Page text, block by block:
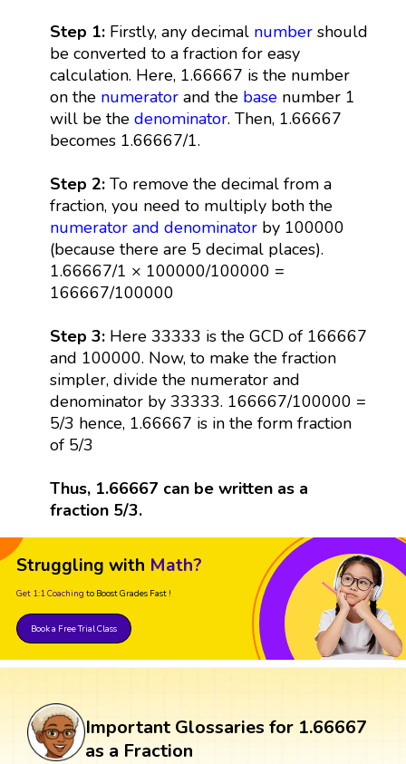
Step 1: Firstly, any decimal numbershould
be converted to a fraction for easy
calculation. Here, 1.66667 is the number
on the numeratorand the basenumber 1
will be the denominator. Then, 1.66667
becomes 1.66667/1.
Step 2:To remove the decimal from a
fraction, you need to multiply both the
numerator and denominatorby 100000
(because there are 5 decimal places).
1.66667/1 × 100000/100000 =
166667/100000
Step 3:Here 33333 is the GCD of 166667
and 100000. Now, to make the fraction
simpler, divide the numerator and
denominator by 33333. 166667/100000 =
5/3 hence, 1.66667 is in the form fraction
of 5/3
Thus, 1.66667 can be written as a
fraction 5/3.
Struggling with Math?
Get 1:1 Coaching to Boost Grades Fast !
Book a Free Trial Class
Important Glossaries for 1.66667
as a Fraction